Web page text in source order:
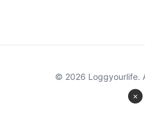
×
© 2026 Loggyourlife.